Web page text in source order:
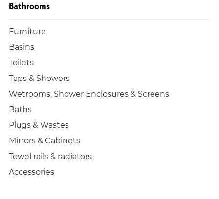
Bathrooms
Furniture
Basins
Toilets
Taps & Showers
Wetrooms, Shower Enclosures & Screens
Baths
Plugs & Wastes
Mirrors & Cabinets
Towel rails & radiators
Accessories